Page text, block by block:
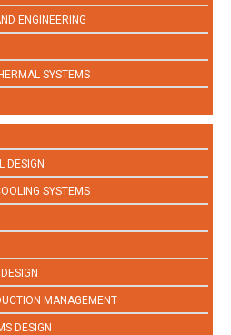
ENGINEERING
SYSTEMS
DESIGN
SYSTEMS
MANAGEMENT
DESIGN